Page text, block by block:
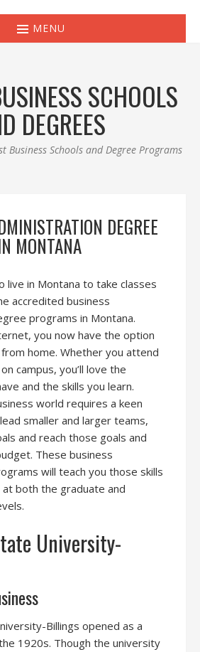
MENU
SCHOOLS
DEGREES
Business Schools and Degree Programs
DEGREE
MONTANA
live in Montana to take classes
accredited business
programs in Montana.
you now have the option
home. Whether you attend
campus, you’ll love the
and the skills you learn.
world requires a keen
smaller and larger teams,
and reach those goals and
These business
will teach you those skills
both the graduate and
University-
Billings opened as a
1920s. Though the university